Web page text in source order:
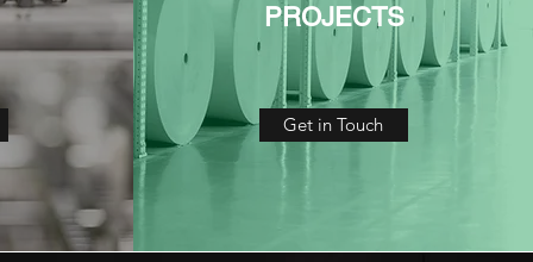
PROJECTS
Get in Touch